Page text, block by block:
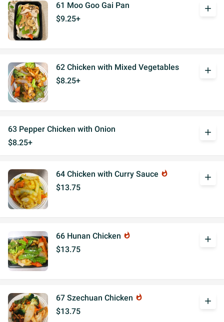
61 Moo Goo Gai Pan
$9.25+
add
62 Chicken with Mixed Vegetables
$8.25+
add
63 Pepper Chicken with Onion
$8.25+
add
64 Chicken with Curry Sauce whatshot
$13.75
add
66 Hunan Chicken whatshot
$13.75
add
67 Szechuan Chicken whatshot
$13.75
add